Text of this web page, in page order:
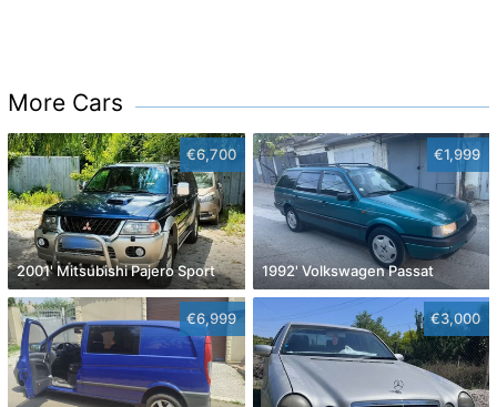
More Cars
€6,700
2001' Mitsubishi Pajero Sport
€1,999
1992' Volkswagen Passat
€6,999 €3,000